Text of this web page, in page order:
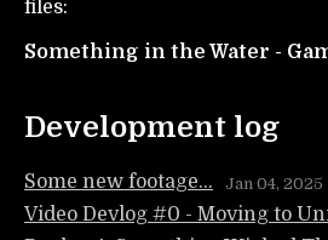
files:
Development log
Some new footage... Jan 04, 2025
Video Devlog #0 - Moving to